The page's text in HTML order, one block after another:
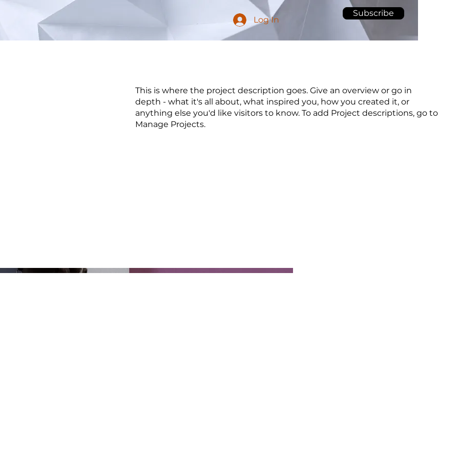
Log In
Subscribe
This is where the project description goes. Give an overview or go in
depth - what it's all about, what inspired you, how you created it, or
anything else you'd like visitors to know. To add Project descriptions, go to
Manage Projects.